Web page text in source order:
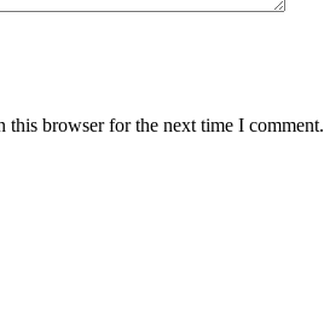
this browser for the next time I comment.